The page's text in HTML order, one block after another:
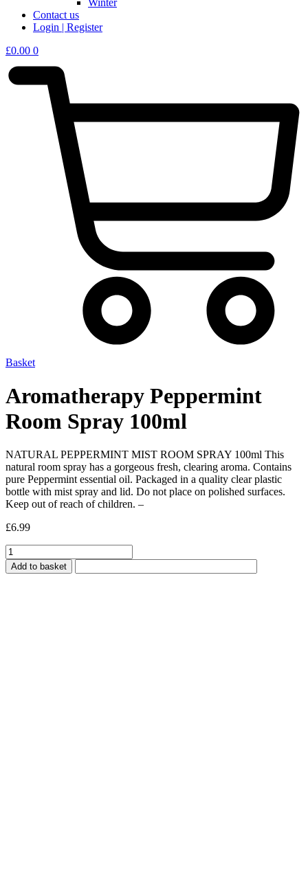
Contact us
Login | Register
£0.00 0
Basket
Aromatherapy Peppermint
Room Spray 100ml
NATURAL PEPPERMINT MIST ROOM SPRAY 100ml This
natural room spray has a gorgeous fresh, clearing aroma. Contains
pure Peppermint essential oil. Packaged in a quality clear plastic
bottle with mist spray and lid. Do not place on polished surfaces.
Keep out of reach of children. –
£6.99
Aromatherapy
Peppermint
Room
Add to basket